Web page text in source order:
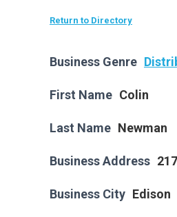
Return to Directory
Business Genre
First Name Colin
Last Name Newman
Business Address
Business City Edison